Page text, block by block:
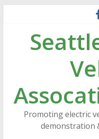
content
Promoting electric
demonstration